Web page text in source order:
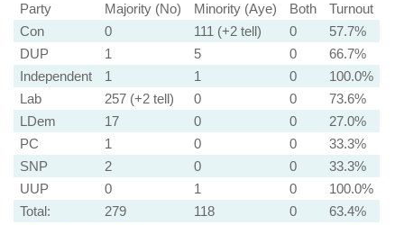
Party Majority (No) Minority (Aye) Both
Turnout
Con
0 111 (+2 tell) 0
57.7%
DUP
1 5 0
66.7%
Independent
1 1 0
100.0%
Lab
257 (+2 tell) 0 0
73.6%
LDem
17 0 0
27.0%
PC
1 0 0
33.3%
SNP
2 0 0
33.3%
UUP
0 1 0
100.0%
Total:
279 118 0 63.4%